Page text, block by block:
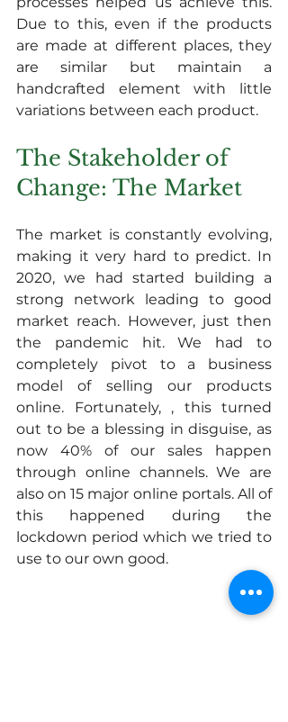
Due to this, even if the products
are made at different places, they
are similar but maintain a
handcrafted element with little
variations between each product.
The Stakeholder of
Change: The Market
The market is constantly evolving,
making it very hard to predict. In
2020, we had started building a
strong network leading to good
market reach. However, just then
the pandemic hit. We had to
completely pivot to a business
model of selling our products
online. Fortunately, , this turned
out to be a blessing in disguise, as
now 40% of our sales happen
through online channels. We are
also on 15 major online portals. All of
this happened during the
lockdown period which we tried to
use to our own good.